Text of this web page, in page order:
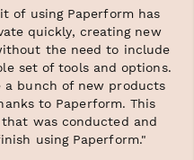
of using Paperform has
quickly, creating new
the need to include
set of tools and options.
a bunch of new products
to Paperform. This
was conducted and
using Paperform."